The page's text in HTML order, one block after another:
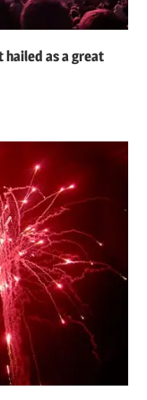
hailed as a great